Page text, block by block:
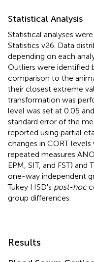
Statistical Analysis
Statistical analyses
Statistics v26. Data
depending on each
Outliers were identified
comparison to the
their closest extreme
transformation was
level was set at 0.05
standard error of the
reported using partial
changes in CORT
repeated measures
EPM, SIT, and FST) and
one-way independent
Tukey HSD's post-hoc
group differences.
Results